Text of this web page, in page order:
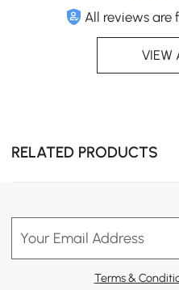
All reviews are
VIEW
RELATED PRODUCTS
Your Email Address
Terms &